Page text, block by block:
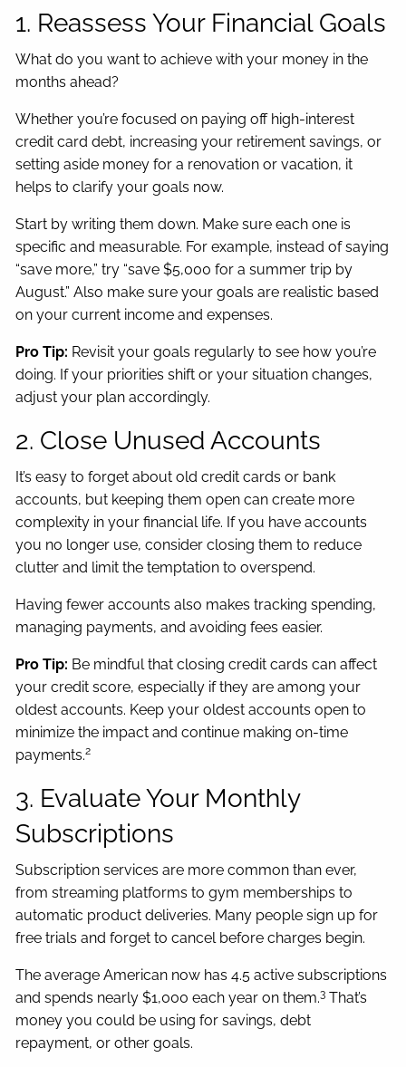
1. Reassess Your Financial Goals
What do you want to achieve with your money in the
months ahead?
Whether you’re focused on paying off high-interest
credit card debt, increasing your retirement savings, or
setting aside money for a renovation or vacation, it
helps to clarify your goals now.
Start by writing them down. Make sure each one is
specific and measurable. For example, instead of saying
“save more,” try “save $5,000 for a summer trip by
August.” Also make sure your goals are realistic based
on your current income and expenses.
Pro Tip: Revisit your goals regularly to see how you’re
doing. If your priorities shift or your situation changes,
adjust your plan accordingly.
2. Close Unused Accounts
It’s easy to forget about old credit cards or bank
accounts, but keeping them open can create more
complexity in your financial life. If you have accounts
you no longer use, consider closing them to reduce
clutter and limit the temptation to overspend.
Having fewer accounts also makes tracking spending,
managing payments, and avoiding fees easier.
Pro Tip: Be mindful that closing credit cards can affect
your credit score, especially if they are among your
oldest accounts. Keep your oldest accounts open to
minimize the impact and continue making on-time
payments.2
3. Evaluate Your Monthly
Subscriptions
Subscription services are more common than ever,
from streaming platforms to gym memberships to
automatic product deliveries. Many people sign up for
free trials and forget to cancel before charges begin.
The average American now has 4.5 active subscriptions
and spends nearly $1,000 each year on them.3 That’s
money you could be using for savings, debt
repayment, or other goals.